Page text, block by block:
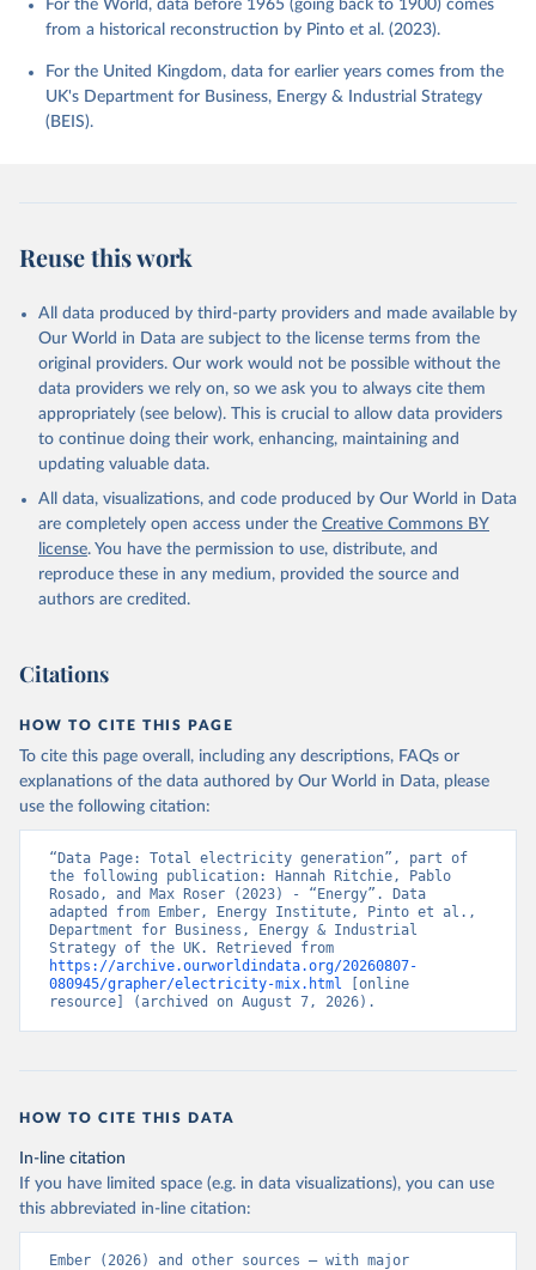
For the World, data before 1965 (going back to 1900) comes
from a historical reconstruction by Pinto et al. (2023).
For the United Kingdom, data for earlier years comes from the
UK's Department for Business, Energy & Industrial Strategy
(BEIS).
Reuse this work
All data produced by third-party providers and made available by
Our World in Data are subject to the license terms from the
original providers. Our work would not be possible without the
data providers we rely on, so we ask you to always cite them
appropriately (see below). This is crucial to allow data providers
to continue doing their work, enhancing, maintaining and
updating valuable data.
All data, visualizations, and code produced by Our World in Data
are completely open access under the Creative Commons BY
license. You have the permission to use, distribute, and
reproduce these in any medium, provided the source and
authors are credited.
Citations
HOW TO CITE THIS PAGE
To cite this page overall, including any descriptions, FAQs or
explanations of the data authored by Our World in Data, please
use the following citation:
“Data Page: Total electricity generation”, part of
the following publication: Hannah Ritchie, Pablo
Rosado, and Max Roser (2023) - “Energy”. Data
adapted from Ember, Energy Institute, Pinto et al.,
Department for Business, Energy & Industrial
https://archive.ourworldindata.org/20260807-
080945/grapher/electricity-mix.html [online
resource] (archived on August 7, 2026).
HOW TO CITE THIS DATA
In-line citation
If you have limited space (e.g. in data visualizations), you can use
this abbreviated in-line citation:
Ember (2026) and other sources – with major